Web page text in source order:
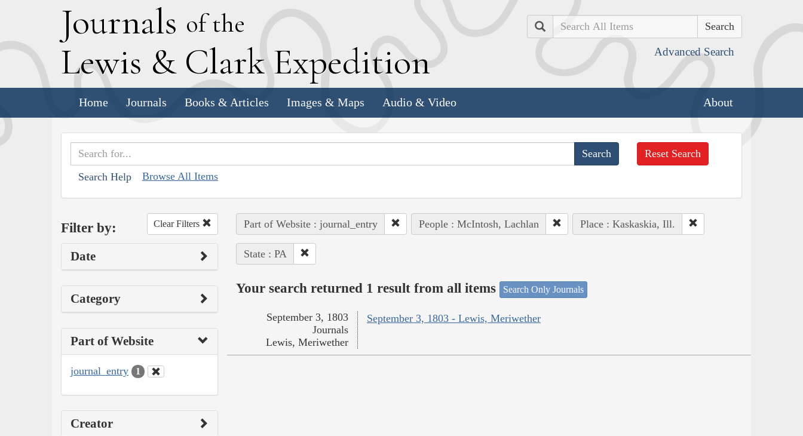
Journals of the
Lewis & Clark Expedition
Search
Advanced Search
Home Journals Books & Articles Images & Maps Audio & Video About
Search Help Browse All Items
Reset Search
Filter by: Clear Filters
Date
Category
Part of Website
journal_entry 1
Creator
Part of Website : journal_entry People : McIntosh, Lachlan Place : Kaskaskia, Ill.
State : PA
Your search returned 1 result from all items Search Only Journals
September 3, 1803 - Lewis, Meriwether
September 3, 1803
Journals
Lewis, Meriwether